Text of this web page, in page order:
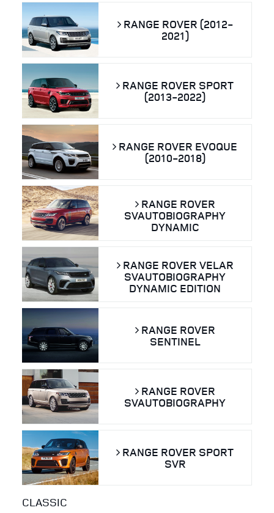
RANGE ROVER (2012-
2021)
RANGE ROVER SPORT
(2013-2022)
RANGE ROVER EVOQUE
(2010-2018)
RANGE ROVER
SVAUTOBIOGRAPHY
DYNAMIC
RANGE ROVER VELAR
SVAUTOBIOGRAPHY
DYNAMIC EDITION
RANGE ROVER
SENTINEL
RANGE ROVER
SVAUTOBIOGRAPHY
RANGE ROVER SPORT
SVR
CLASSIC